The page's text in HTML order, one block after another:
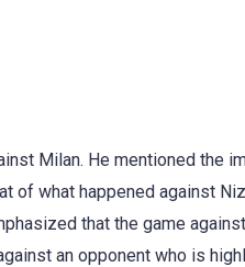
Milan. He mentioned the
of what happened against
that the game
an opponent who is